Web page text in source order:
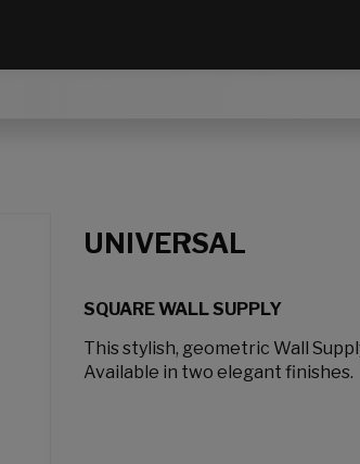
UNIVERSAL
SQUARE WALL SUPPLY
This stylish, geometric Wall
Available in two elegant finishes.